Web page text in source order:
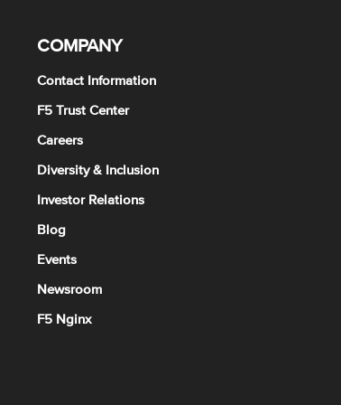
COMPANY
Contact Information
F5 Trust Center
Careers
Diversity & Inclusion
Investor Relations
Blog
Events
Newsroom
F5 Nginx